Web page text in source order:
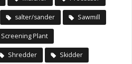
salter/sander Sawmill
Screening Plant
Shredder Skidder